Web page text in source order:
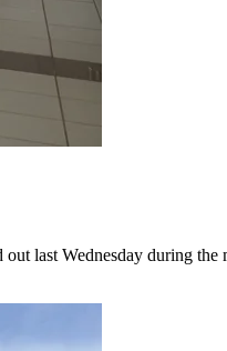
last Wednesday during the